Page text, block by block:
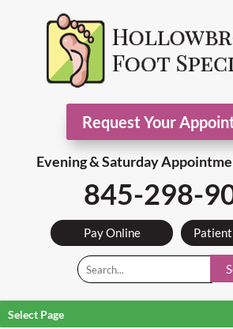
Request Your
Evening & Saturday
845-298-
Pay Online
Select Page